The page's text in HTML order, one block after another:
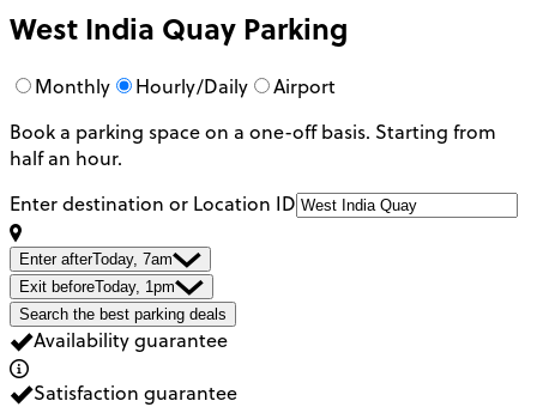
West India Quay Parking
Monthly Hourly/Daily
Airport
Book a parking space on a one-off basis. Starting from
half an hour.
Enter destination or Location ID
Enter afterToday, 7am
Exit beforeToday, 1pm
Search the best parking deals
Availability guarantee
Satisfaction guarantee